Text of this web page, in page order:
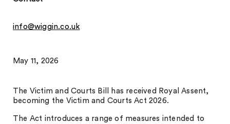
info@wiggin.co.uk
May 11, 2026
The Victim and Courts Bill has received Royal Assent,
becoming the Victim and Courts Act 2026.
The Act introduces a range of measures intended to